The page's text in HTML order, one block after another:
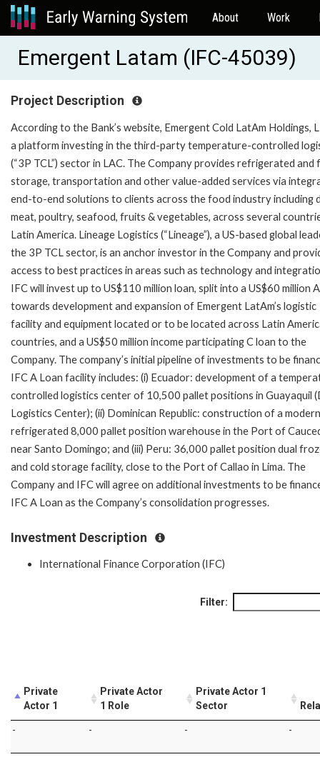
About Work
Emergent Latam (IFC-45039)
Project Description
According to the Bank’s website, Emergent Cold LatAm Holdings,
a platform investing in the third-party temperature-controlled
(“3P TCL”) sector in LAC. The Company provides refrigerated and
storage, transportation and other value-added services via
end-to-end solutions to clients across the food industry including
meat, poultry, seafood, fruits & vegetables, across several
Latin America. Lineage Logistics (“Lineage”), a US-based global
the 3P TCL sector, is an anchor investor in the Company and
access to best practices in areas such as technology and
IFC will invest up to US$110 million loan, split into a US$60 million
towards development and expansion of Emergent LatAm’s logistic
facility and equipment located or to be located across Latin
countries, and a US$50 million income participating C loan to the
Company. The company’s initial pipeline of investments to be
IFC A Loan facility includes: (i) Ecuador: development of a
controlled logistics center of 10,500 pallet positions in Guayaquil
Logistics Center); (ii) Dominican Republic: construction of a modern
refrigerated 8,000 pallet position warehouse in the Port of
near Santo Domingo; and (iii) Peru: 36,000 pallet position dual
and cold storage facility, close to the Port of Callao in Lima. The
Company and IFC will agree on additional investments to be
IFC A Loan as the Company’s consolidation progresses.
Investment Description
International Finance Corporation (IFC)
Filter:
Private
Actor 1
Private Actor
1 Role
Private Actor 1
Sector
- - - -